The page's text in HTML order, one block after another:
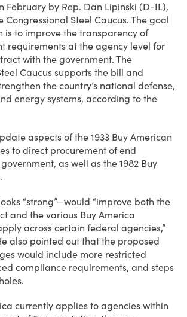
February by Rep. Dan Lipinski (D-IL),
Congressional Steel Caucus. The goal
is to improve the transparency of
requirements at the agency level for
with the government. The
Caucus supports the bill and
the country’s national defense,
energy systems, according to the
aspects of the 1933 Buy American
to direct procurement of end
as well as the 1982 Buy
“strong”—would “improve both the
and the various Buy America
across certain federal agencies,”
also pointed out that the proposed
would include more restricted
compliance requirements, and steps
currently applies to agencies within